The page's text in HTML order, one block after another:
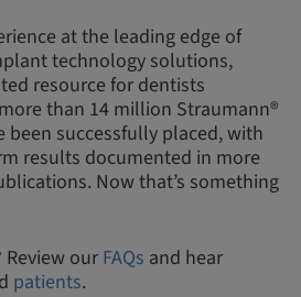
at the leading edge of
technology solutions,
resource for dentists
than 14 million Straumann®
successfully placed, with
results documented in more
Now that’s something
our FAQs and hear
patients.